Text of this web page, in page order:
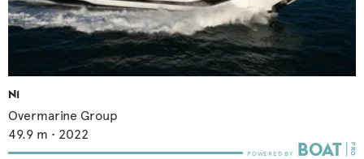
N1
Overmarine Group
49.9 m • 2022